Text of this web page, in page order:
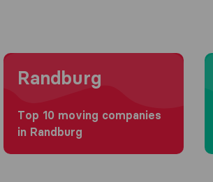
Moving to Randburg
Randburg
Top 10 moving companies
in Randburg